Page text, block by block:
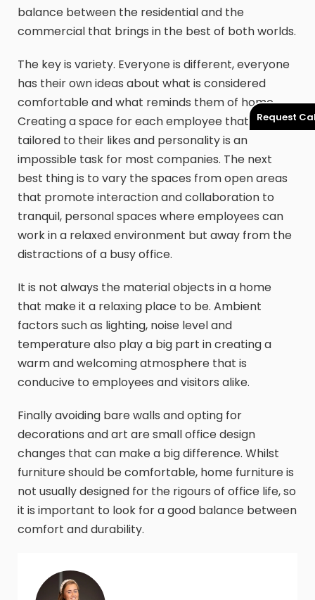
Request
balance between the residential and the
commercial that brings in the best of both worlds.
The key is variety. Everyone is different, everyone
has their own ideas about what is considered
comfortable and what reminds them of home.
Creating a space for each employee that is
tailored to their likes and personality is an
impossible task for most companies. The next
best thing is to vary the spaces from open areas
that promote interaction and collaboration to
tranquil, personal spaces where employees can
work in a relaxed environment but away from the
distractions of a busy office.
It is not always the material objects in a home
that make it a relaxing place to be. Ambient
factors such as lighting, noise level and
temperature also play a big part in creating a
warm and welcoming atmosphere that is
conducive to employees and visitors alike.
Finally avoiding bare walls and opting for
decorations and art are small office design
changes that can make a big difference. Whilst
furniture should be comfortable, home furniture is
not usually designed for the rigours of office life, so
it is important to look for a good balance between
comfort and durability.